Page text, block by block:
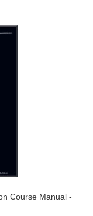
Course Manual -